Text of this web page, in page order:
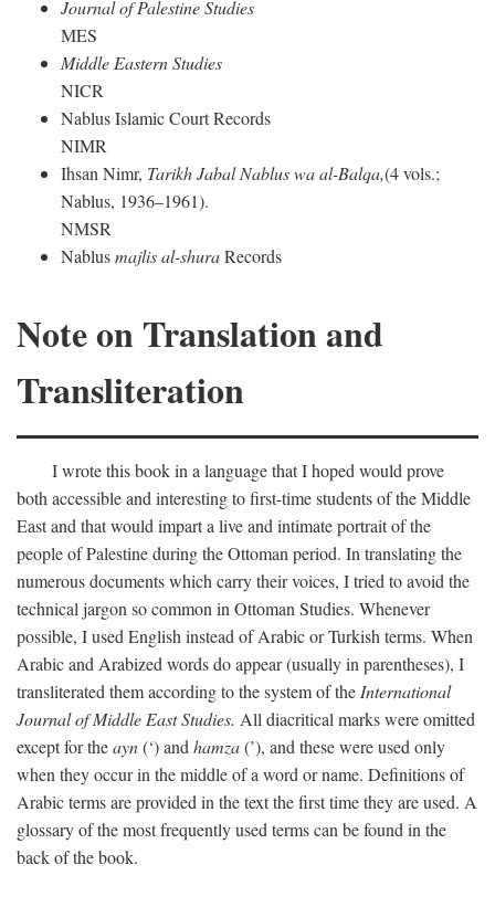
Journal of Palestine Studies
MES
Middle Eastern Studies
NICR
Nablus Islamic Court Records
NIMR
Ihsan Nimr, Tarikh Jabal Nablus wa al-Balqa,(4 vols.;
Nablus, 1936–1961).
NMSR
Nablusmajlis al-shuraRecords
Note on Translation and
Transliteration
I wrote this book in a language that I hoped would prove
both accessible and interesting to first-time students of the Middle
East and that would impart a live and intimate portrait of the
people of Palestine during the Ottoman period. In translating the
numerous documents which carry their voices, I tried to avoid the
technical jargon so common in Ottoman Studies. Whenever
possible, I used English instead of Arabic or Turkish terms. When
Arabic and Arabized words do appear (usually in parentheses), I
transliterated them according to the system of theInternational
Journal of Middle East Studies. All diacritical marks were omitted
except for theayn(‘) andhamza(’), and these were used only
when they occur in the middle of a word or name. Definitions of
Arabic terms are provided in the text the first time they are used. A
glossary of the most frequently used terms can be found in the
back of the book.